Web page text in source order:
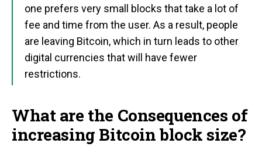
one prefers very small blocks that take a lot of
fee and time from the user. As a result, people
are leaving Bitcoin, which in turn leads to other
digital currencies that will have fewer
restrictions.
What are the Consequences of
increasing Bitcoin block size?